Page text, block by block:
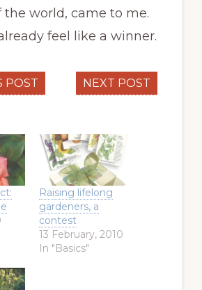
the world, came to me.
feel like a winner.
POST NEXT POST
Raising lifelong
gardeners, a
contest
13 February, 2010
In "Basics"